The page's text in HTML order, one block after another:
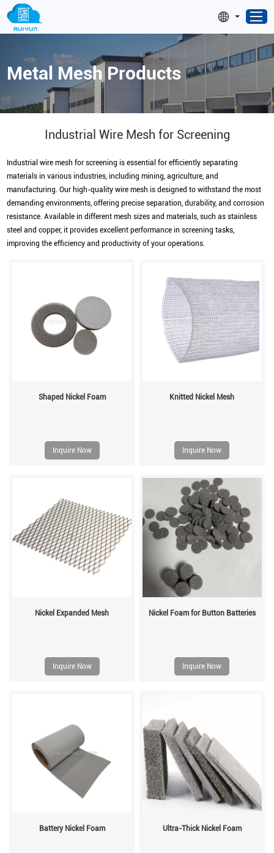
Metal Mesh Products
Industrial Wire Mesh for Screening
Industrial wire mesh for screening is essential for efficiently separating
materials in various industries, including mining, agriculture, and
manufacturing. Our high-quality wire mesh is designed to withstand the most
demanding environments, offering precise separation, durability, and corrosion
resistance. Available in different mesh sizes and materials, such as stainless
steel and copper, it provides excellent performance in screening tasks,
improving the efficiency and productivity of your operations.
Shaped Nickel Foam
Inquire Now
Knitted Nickel Mesh
Inquire Now
Nickel Expanded Mesh
Inquire Now
Nickel Foam for Button Batteries
Inquire Now
Battery Nickel Foam Ultra-Thick Nickel Foam